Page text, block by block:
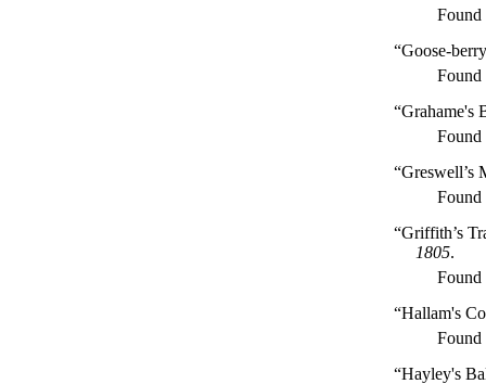
“Goose-
“Grahame's
“Greswell’s
“Griffith’s
1805.
“Hallam's
“Hayley's